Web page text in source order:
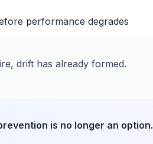
performance degrades
drift has already formed.
is no longer an option.